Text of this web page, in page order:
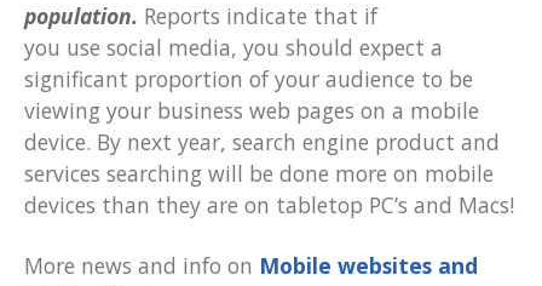
population. Reports indicate that if
you use social media, you should expect a
significant proportion of your audience to be
viewing your business web pages on a mobile
device. By next year, search engine product and
services searching will be done more on mobile
devices than they are on tabletop PC’s and Macs!
More news and info on Mobile websites and